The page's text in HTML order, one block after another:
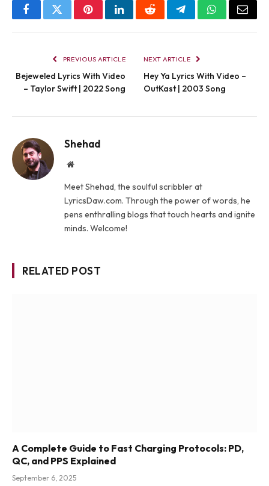
FacebookTwitterPinterestLinkedInRedditTelegramWhatsApp
Email
PREVIOUS ARTICLE
Bejeweled Lyrics With Video
– Taylor Swift | 2022 Song
NEXT ARTICLE
Hey Ya Lyrics With Video –
OutKast | 2003 Song
Shehad
Website
Meet Shehad, the soulful scribbler at
LyricsDaw.com. Through the power of words, he
pens enthralling blogs that touch hearts and ignite
minds. Welcome!
RELATED POST
A Complete Guide to Fast Charging Protocols: PD,
QC, and PPS Explained
September 6, 2025